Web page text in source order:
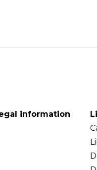
information